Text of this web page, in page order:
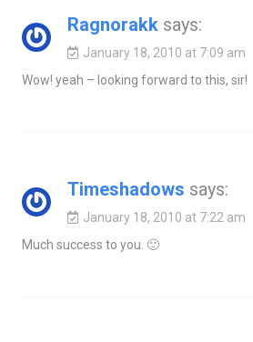
Ragnorakk says:
January 18, 2010 at 7:09 am
Wow! yeah – looking forward to this, sir!
Timeshadows says:
January 18, 2010 at 7:22 am
Much success to you. 🙂